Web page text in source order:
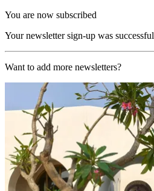
You are now subscribed
Your newsletter sign-up was successful
Want to add more newsletters?